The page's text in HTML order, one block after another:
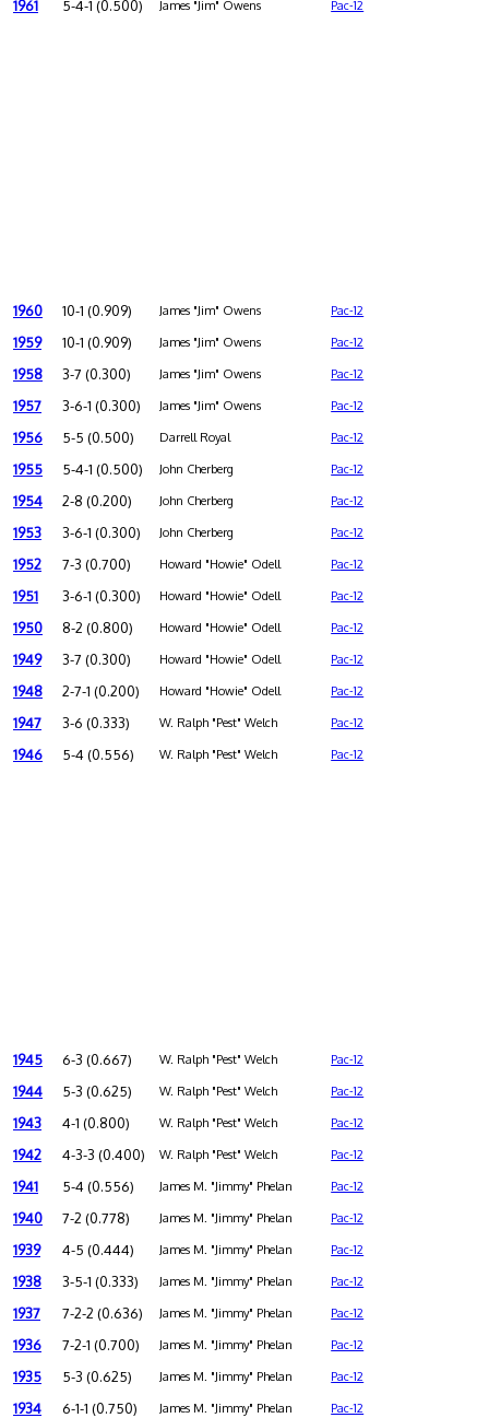
1961 5-4-1 (0.500) James "Jim" Owens Pac-12
1960 10-1 (0.909) James "Jim" Owens Pac-12
1959 10-1 (0.909) James "Jim" Owens Pac-12
1958 3-7 (0.300) James "Jim" Owens Pac-12
1957 3-6-1 (0.300) James "Jim" Owens Pac-12
1956 5-5 (0.500) Darrell Royal Pac-12
1955 5-4-1 (0.500) John Cherberg Pac-12
1954 2-8 (0.200) John Cherberg Pac-12
1953 3-6-1 (0.300) John Cherberg Pac-12
1952 7-3 (0.700) Howard "Howie" Odell Pac-12
1951 3-6-1 (0.300) Howard "Howie" Odell Pac-12
1950 8-2 (0.800) Howard "Howie" Odell Pac-12
1949 3-7 (0.300) Howard "Howie" Odell Pac-12
1948 2-7-1 (0.200) Howard "Howie" Odell Pac-12
1947 3-6 (0.333) W. Ralph "Pest" Welch Pac-12
1946 5-4 (0.556) W. Ralph "Pest" Welch Pac-12
1945 6-3 (0.667) W. Ralph "Pest" Welch Pac-12
1944 5-3 (0.625) W. Ralph "Pest" Welch Pac-12
1943 4-1 (0.800) W. Ralph "Pest" Welch Pac-12
1942 4-3-3 (0.400) W. Ralph "Pest" Welch Pac-12
1941 5-4 (0.556) James M. "Jimmy" Phelan Pac-12
1940 7-2 (0.778) James M. "Jimmy" Phelan Pac-12
1939 4-5 (0.444) James M. "Jimmy" Phelan Pac-12
1938 3-5-1 (0.333) James M. "Jimmy" Phelan Pac-12
1937 7-2-2 (0.636) James M. "Jimmy" Phelan Pac-12
1936 7-2-1 (0.700) James M. "Jimmy" Phelan Pac-12
1935 5-3 (0.625) James M. "Jimmy" Phelan Pac-12
1934 6-1-1 (0.750) James M. "Jimmy" Phelan Pac-12